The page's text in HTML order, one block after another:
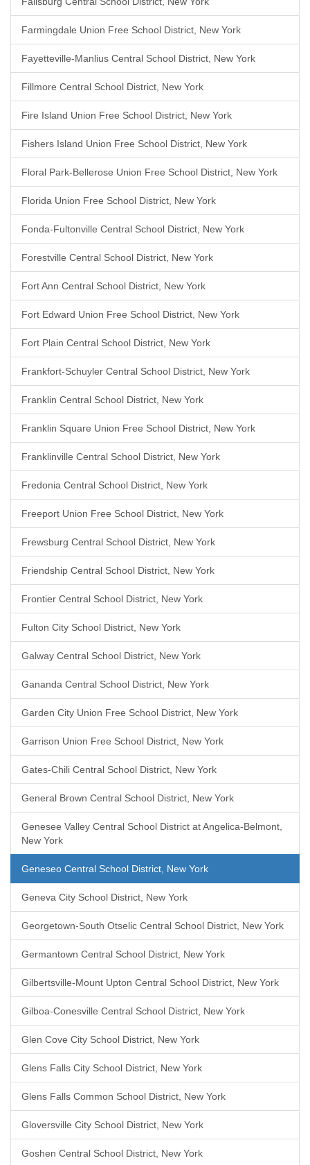
Farmingdale Union Free School District, New York
Fayetteville-Manlius Central School District, New York
Fillmore Central School District, New York
Fire Island Union Free School District, New York
Fishers Island Union Free School District, New York
Floral Park-Bellerose Union Free School District, New York
Florida Union Free School District, New York
Fonda-Fultonville Central School District, New York
Forestville Central School District, New York
Fort Ann Central School District, New York
Fort Edward Union Free School District, New York
Fort Plain Central School District, New York
Frankfort-Schuyler Central School District, New York
Franklin Central School District, New York
Franklin Square Union Free School District, New York
Franklinville Central School District, New York
Fredonia Central School District, New York
Freeport Union Free School District, New York
Frewsburg Central School District, New York
Friendship Central School District, New York
Frontier Central School District, New York
Fulton City School District, New York
Galway Central School District, New York
Gananda Central School District, New York
Garden City Union Free School District, New York
Garrison Union Free School District, New York
Gates-Chili Central School District, New York
General Brown Central School District, New York
Genesee Valley Central School District at Angelica-Belmont,
New York
Geneseo Central School District, New York
Geneva City School District, New York
Georgetown-South Otselic Central School District, New York
Germantown Central School District, New York
Gilbertsville-Mount Upton Central School District, New York
Gilboa-Conesville Central School District, New York
Glen Cove City School District, New York
Glens Falls City School District, New York
Glens Falls Common School District, New York
Gloversville City School District, New York
Goshen Central School District, New York